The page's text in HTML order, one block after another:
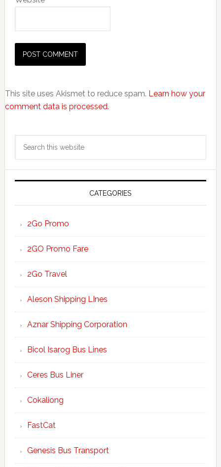
This site uses Akismet to reduce spam. Learn how your
comment data is processed.
Primary
Sidebar
CATEGORIES
2Go Promo
2GO Promo Fare
2Go Travel
Aleson Shipping LInes
Aznar Shipping Corporation
Bicol Isarog Bus Lines
Ceres Bus Liner
Cokaliong
FastCat
Genesis Bus Transport